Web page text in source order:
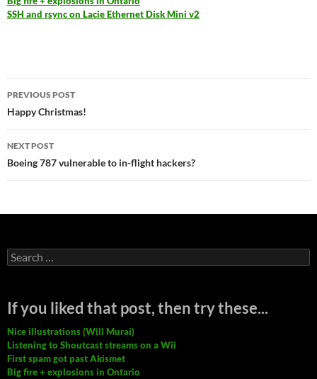
SSH and rsync on Lacie Ethernet Disk Mini v2
Post
navigation
PREVIOUS POST
Happy Christmas!
NEXT POST
Boeing 787 vulnerable to in-flight hackers?
Search
for:
If you liked that post, then try these...
Nice illustrations (Will Murai)
Listening to Shoutcast streams on a Wii
First spam got past Akismet
Big fire + explosions in Ontario